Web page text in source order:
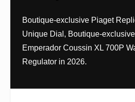
Boutique-exclusive Piaget
Unique Dial, Boutique-
Emperador Coussin XL 700P
Regulator in 2026.